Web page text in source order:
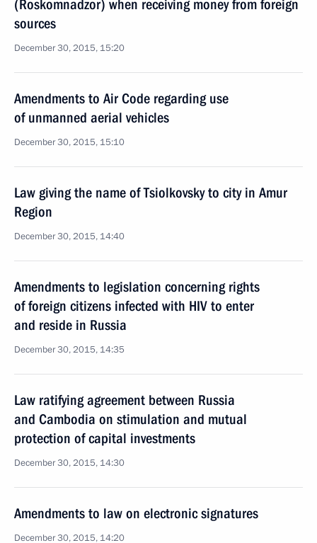
(Roskomnadzor) when receiving money from foreign
sources
December 30, 2015, 15:20
Amendments to Air Code regarding use
of unmanned aerial vehicles
December 30, 2015, 15:10
Law giving the name of Tsiolkovsky to city in Amur
Region
December 30, 2015, 14:40
Amendments to legislation concerning rights
of foreign citizens infected with HIV to enter
and reside in Russia
December 30, 2015, 14:35
Law ratifying agreement between Russia
and Cambodia on stimulation and mutual
protection of capital investments
December 30, 2015, 14:30
Amendments to law on electronic signatures
December 30, 2015, 14:20